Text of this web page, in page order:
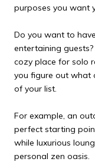
purposes you want
Do you want to
entertaining
cozy place for solo
you figure out what
of your list.
For example, an
perfect starting
while luxurious
personal zen oasis.